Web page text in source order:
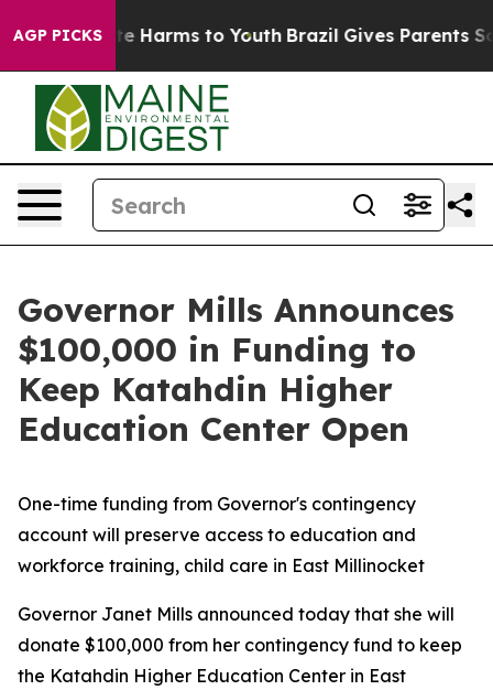
AGP PICKS
to Abate Harms to Youth Brazil Gives Parents Social
Governor Mills Announces
$100,000 in Funding to
Keep Katahdin Higher
Education Center Open
One-time funding from Governor's contingency
account will preserve access to education and
workforce training, child care in East Millinocket
Governor Janet Mills announced today that she will
donate $100,000 from her contingency fund to keep
the Katahdin Higher Education Center in East